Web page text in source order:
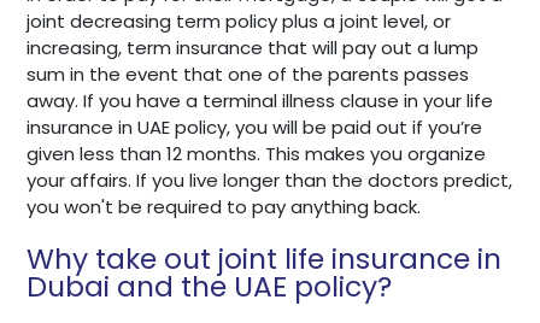
joint decreasing term policy plus a joint level, or
increasing, term insurance that will pay out a lump
sum in the event that one of the parents passes
away. If you have a terminal illness clause in your life
insurance in UAE policy, you will be paid out if you’re
given less than 12 months. This makes you organize
your affairs. If you live longer than the doctors predict,
you won't be required to pay anything back.
Why take out joint life insurance in
Dubai and the UAE policy?